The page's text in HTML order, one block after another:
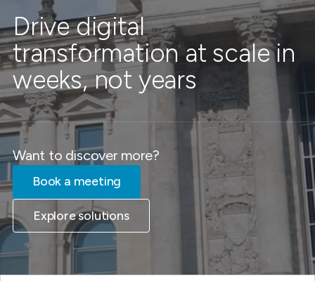
Drive digital
transformation at scale in
weeks, not years
Want to discover more?
Book a meeting
Explore solutions